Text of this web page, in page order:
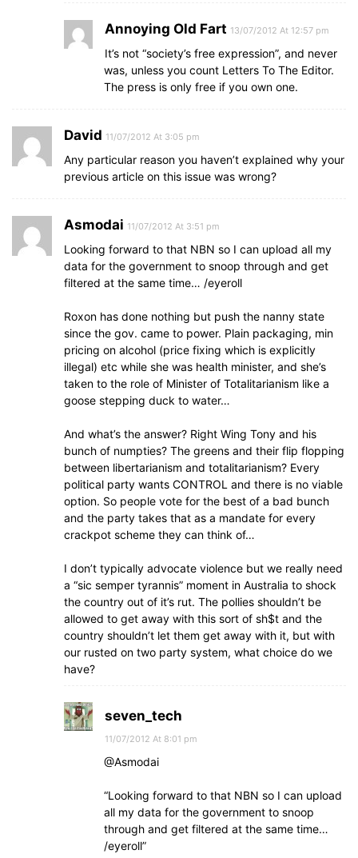
Annoying Old Fart 13/07/2012 At 12:57 pm
It’s not “society’s free expression”, and never
was, unless you count Letters To The Editor.
The press is only free if you own one.
David 11/07/2012 At 3:05 pm
Any particular reason you haven’t explained why your
previous article on this issue was wrong?
Asmodai 11/07/2012 At 3:51 pm
Looking forward to that NBN so I can upload all my
data for the government to snoop through and get
filtered at the same time… /eyeroll
Roxon has done nothing but push the nanny state
since the gov. came to power. Plain packaging, min
pricing on alcohol (price fixing which is explicitly
illegal) etc while she was health minister, and she’s
taken to the role of Minister of Totalitarianism like a
goose stepping duck to water…
And what’s the answer? Right Wing Tony and his
bunch of numpties? The greens and their flip flopping
between libertarianism and totalitarianism? Every
political party wants CONTROL and there is no viable
option. So people vote for the best of a bad bunch
and the party takes that as a mandate for every
crackpot scheme they can think of…
I don’t typically advocate violence but we really need
a “sic semper tyrannis” moment in Australia to shock
the country out of it’s rut. The pollies shouldn’t be
allowed to get away with this sort of sh$t and the
country shouldn’t let them get away with it, but with
our rusted on two party system, what choice do we
have?
seven_tech
11/07/2012 At 8:01 pm
@Asmodai
“Looking forward to that NBN so I can upload
all my data for the government to snoop
through and get filtered at the same time…
/eyeroll”